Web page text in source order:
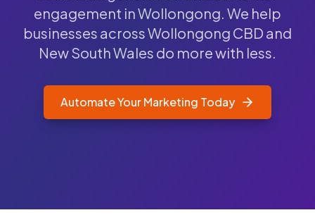
engagement in Wollongong. We help
businesses across Wollongong CBD and
New South Wales do more with less.
Automate Your Marketing Today